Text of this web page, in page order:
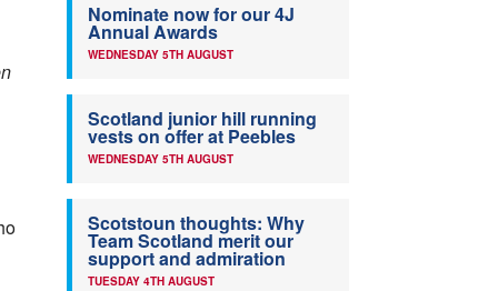
Nominate now for our 4J
Annual Awards
WEDNESDAY 5TH AUGUST
Scotland junior hill running
vests on offer at Peebles
WEDNESDAY 5TH AUGUST
Scotstoun thoughts: Why
Team Scotland merit our
support and admiration
TUESDAY 4TH AUGUST